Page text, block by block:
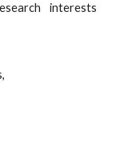
interests